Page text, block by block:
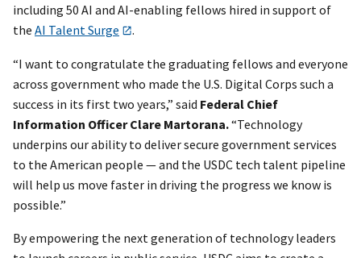
including 50 AI and AI-enabling fellows hired in support of
the AI Talent Surge .
“I want to congratulate the graduating fellows and everyone
across government who made the U.S. Digital Corps such a
success in its first two years,” said Federal Chief
Information Officer Clare Martorana.“Technology
underpins our ability to deliver secure government services
to the American people — and the USDC tech talent pipeline
will help us move faster in driving the progress we know is
possible.”
By empowering the next generation of technology leaders